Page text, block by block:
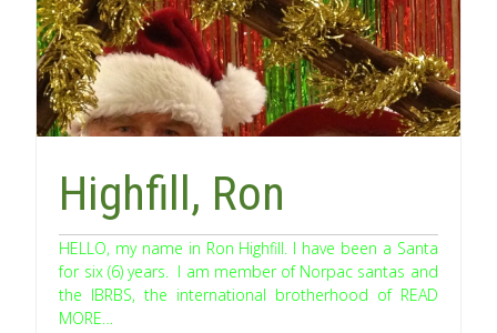
Highfill, Ron
HELLO, my name in Ron Highfill. I have been a Santa
for six (6) years. I am member of Norpac santas and
the IBRBS, the international brotherhood of READ
MORE…